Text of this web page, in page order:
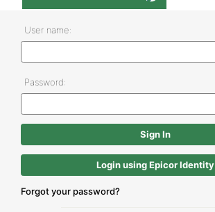
User name:
Password:
Login using Epicor Identity
Forgot your password?